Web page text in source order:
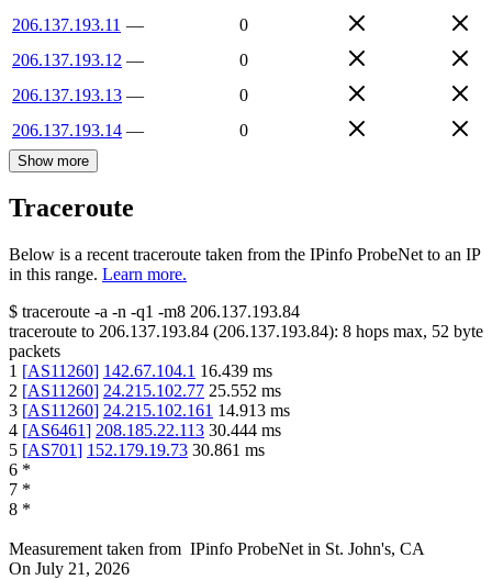
206.137.193.11 —
0
206.137.193.12 —
0
206.137.193.13 —
0
206.137.193.14 — 0
Show more
Traceroute
Below is a recent traceroute taken from the IPinfo ProbeNet to an IP
in this range. Learn more.
$ traceroute -a -n -q1 -m8 206.137.193.84
traceroute to 206.137.193.84 (206.137.193.84): 8 hops max, 52 byte
packets
1 [AS11260] 142.67.104.1 16.439 ms
2 [AS11260] 24.215.102.77 25.552 ms
3 [AS11260] 24.215.102.161 14.913 ms
4 [AS6461] 208.185.22.113 30.444 ms
5 [AS701] 152.179.19.73 30.861 ms
6 *
7 *
8 *
Measurement taken from IPinfo ProbeNet in St. John's, CA
On July 21, 2026